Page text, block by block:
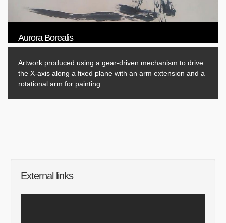
Aurora Borealis
Artwork produced using a gear-driven mechanism to drive
the X-axis along a fixed plane with an arm extension and a
rotational arm for painting.
External links